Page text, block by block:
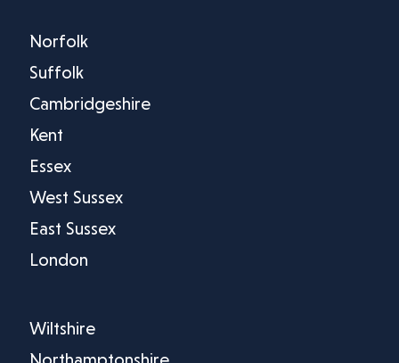
Norfolk
Suffolk
Cambridgeshire
Kent
Essex
West Sussex
East Sussex
London
Wiltshire